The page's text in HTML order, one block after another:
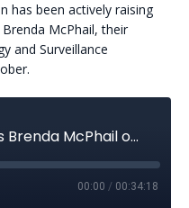
has been actively raising
McPhail, their
and Surveillance